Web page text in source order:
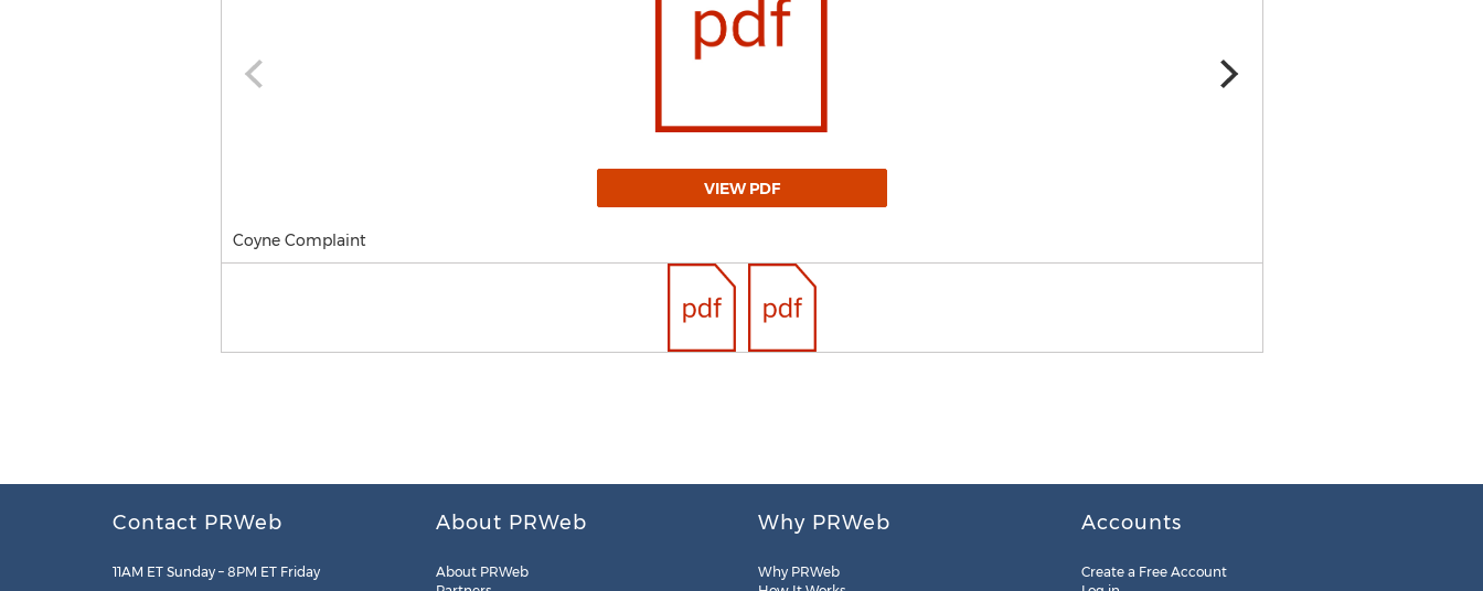
VIEW PDF
Coyne Complaint
Contact PRWeb
11AM ET Sunday – 8PM ET Friday
About PRWeb
About PRWeb
Why PRWeb
Why PRWeb
Accounts
Create a Free Account